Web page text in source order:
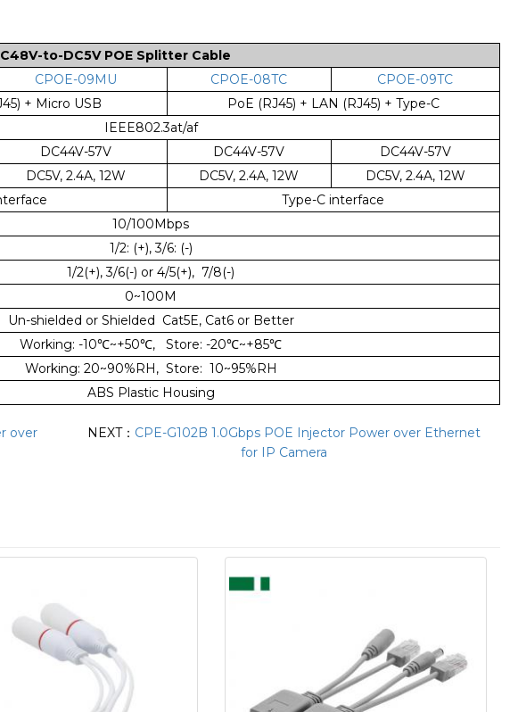
to-DC5V POE Splitter Cable
CPOE-09MU CPOE-08TC
CPOE-09TC
+ Micro USB
PoE (RJ45) + LAN (RJ45) + Type-C
IEEE802.3at/af
DC44V-57V DC44V-57V
DC44V-57V
DC5V, 2.4A, 12W DC5V, 2.4A, 12W
DC5V, 2.4A, 12W
Type-C interface
10/100Mbps
1/2: (+), 3/6: (-)
1/2(+), 3/6(-) or 4/5(+), 7/8(-)
0~100M
Un-shielded or Shielded Cat5E, Cat6 or Better
Working: -10℃~+50℃, Store: -20℃~+85℃
Working: 20~90%RH, Store: 10~95%RH
ABS Plastic Housing
over
NEXT： CPE-G102B 1.0Gbps POE Injector Power over Ethernet
for IP Camera